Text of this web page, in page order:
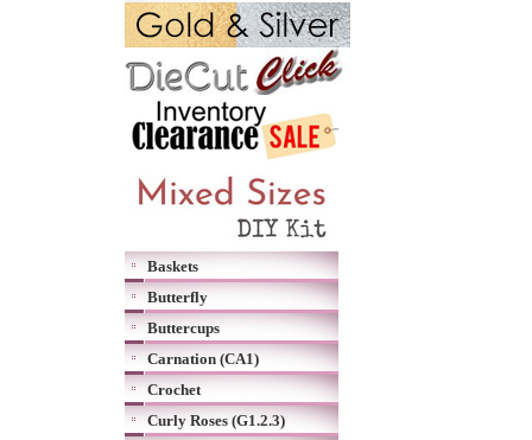
Baskets
Butterfly
Buttercups
Carnation (CA1)
Crochet
Curly Roses (G1.2.3)